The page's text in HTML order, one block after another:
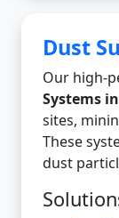
Dust
Our high-
Systems
sites,
These
dust